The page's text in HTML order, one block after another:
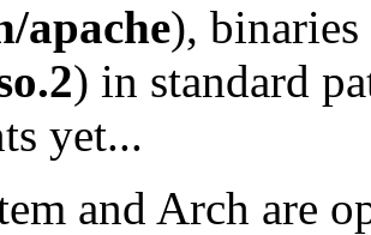
apache), binaries
) in standard
yet...
and Arch are